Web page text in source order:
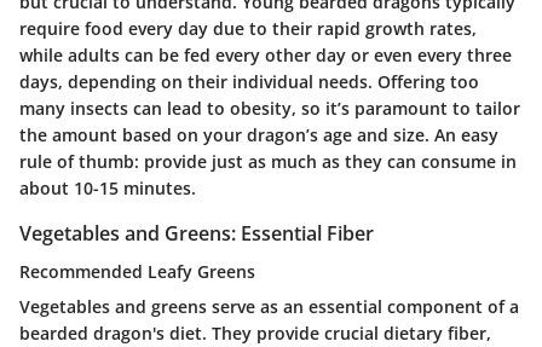
require food every day due to their rapid growth rates,
while adults can be fed every other day or even every three
days, depending on their individual needs. Offering too
many insects can lead to obesity, so it’s paramount to tailor
the amount based on your dragon’s age and size. An easy
rule of thumb: provide just as much as they can consume in
about 10-15 minutes.
Vegetables and Greens: Essential Fiber
Recommended Leafy Greens
Vegetables and greens serve as an essential component of a
bearded dragon's diet. They provide crucial dietary fiber,